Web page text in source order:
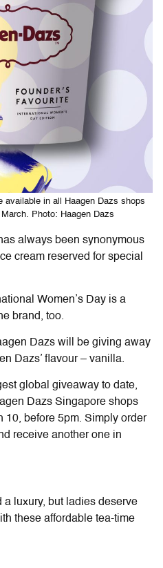
available in all Haagen Dazs shops
Photo: Haagen Dazs
always been synonymous
cream reserved for special
Women’s Day is a
brand, too.
Dazs will be giving away
Dazs’ flavour – vanilla.
global giveaway to date,
Dazs Singapore shops
10, before 5pm. Simply order
receive another one in
a luxury, but ladies deserve
these affordable tea-time